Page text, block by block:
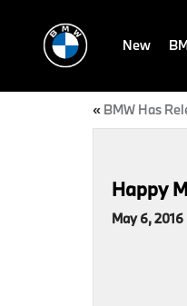
New
« BMW Has
Happy
May 6, 2016